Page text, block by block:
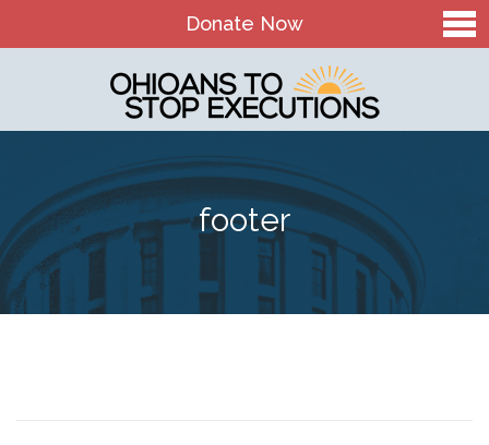
Donate Now
Our Mission and History
Theory of Change
Board & Staff
footer